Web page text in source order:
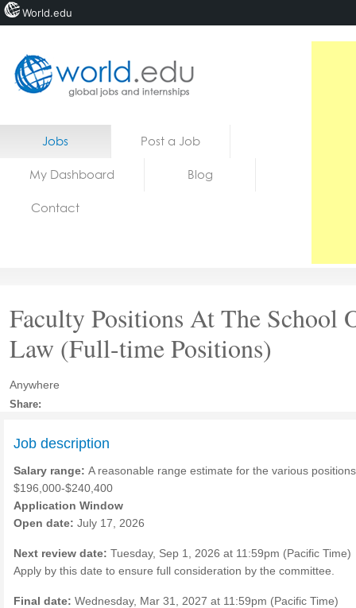
Home
Jobs Post a Job
My Dashboard Blog
Contact
Faculty Positions At The School
Law (Full-time Positions)
Anywhere
Share:
Job description
Salary range: A reasonable range estimate for the various
$196,000-$240,400
Application Window
Open date: July 17, 2026
Next review date: Tuesday, Sep 1, 2026 at 11:59pm (Pacific Time)
Apply by this date to ensure full consideration by the committee.
Final date: Wednesday, Mar 31, 2027 at 11:59pm (Pacific Time)
World.edu